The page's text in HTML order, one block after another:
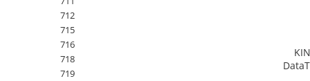
Workstation
All-in-One PC
712
715
716
718
719